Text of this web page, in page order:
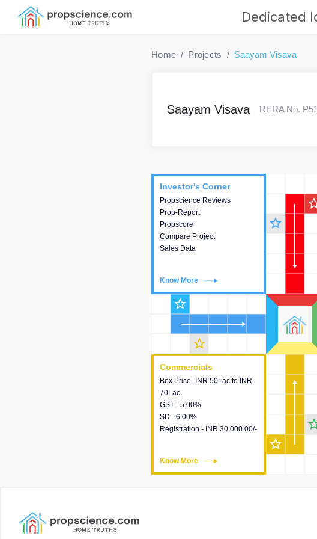
Dedicated
Home Projects Saayam Visava
Saayam Visava RERA No.
Commercials
Box Price -INR 50Lac to INR
70Lac
GST - 5.00%
SD - 6.00%
Registration - INR 30,000.00/-
Know More
Commercials
This house provides detailed
information about the price,
taxes, additional charges,
loans and payment schemes
available.
Investor's Corner
Propscience Reviews
Prop-Report
Propscore
Compare Project
Sales Data
Know More
Investor's Corner
This house provides
actionable intelligence about
the project and access to
various decision making.
star_outline
star_outline
star_outline
star_outline